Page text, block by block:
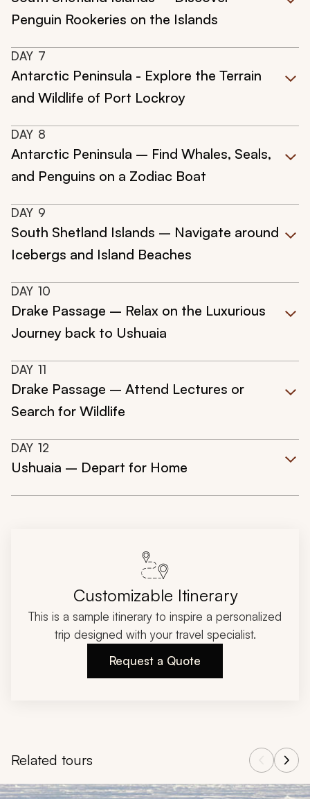
Penguin Rookeries on the Islands
DAY 7
Antarctic Peninsula - Explore the Terrain
and Wildlife of Port Lockroy
DAY 8
Antarctic Peninsula – Find Whales, Seals,
and Penguins on a Zodiac Boat
DAY 9
South Shetland Islands – Navigate around
Icebergs and Island Beaches
DAY 10
Drake Passage – Relax on the Luxurious
Journey back to Ushuaia
DAY 11
Drake Passage – Attend Lectures or
Search for Wildlife
DAY 12
Ushuaia – Depart for Home
Customizable Itinerary
This is a sample itinerary to inspire a personalized
trip designed with your travel specialist.
Request a Quote
Related tours
Navigate through related tours using the previous and next